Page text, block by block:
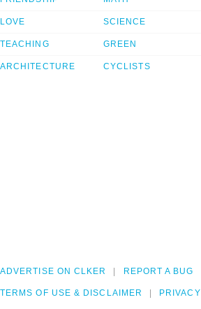
LOVE
TEACHING
ARCHITECTURE
SCIENCE
GREEN
CYCLISTS
ADVERTISE ON CLKER REPORT A BUG
TERMS OF USE & DISCLAIMER PRIVACY